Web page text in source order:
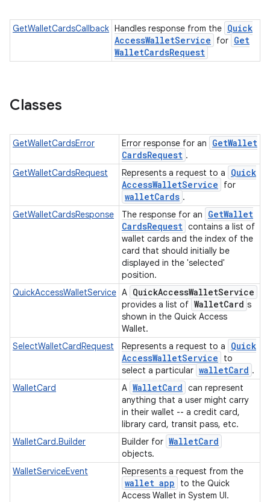
GetWalletCardsCallback Handles response from the Quick
AccessWalletService for Get
WalletCardsRequest
Classes
GetWalletCardsError Error response for an GetWallet
CardsRequest .
GetWalletCardsRequest
Represents a request to a
Quick
AccessWalletService for
walletCards .
GetWalletCardsResponse
The response for an GetWallet
CardsRequest contains a list of
wallet cards and the index of the
card that should initially be
displayed in the 'selected'
position.
QuickAccessWalletService A QuickAccessWalletService
provides a list of WalletCard s
shown in the Quick Access
Wallet.
SelectWalletCardRequest
Represents a request to a
Quick
AccessWalletService
to
select a particular walletCard .
WalletCard
A WalletCard can represent
anything that a user might carry
in their wallet -- a credit card,
library card, transit pass, etc.
WalletCard.Builder
Builder for WalletCard
objects.
WalletServiceEvent
Represents a request from the
wallet app
to the Quick
Access Wallet in System UI.